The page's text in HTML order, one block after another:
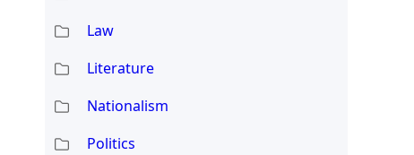
Law
Literature
Nationalism
Politics